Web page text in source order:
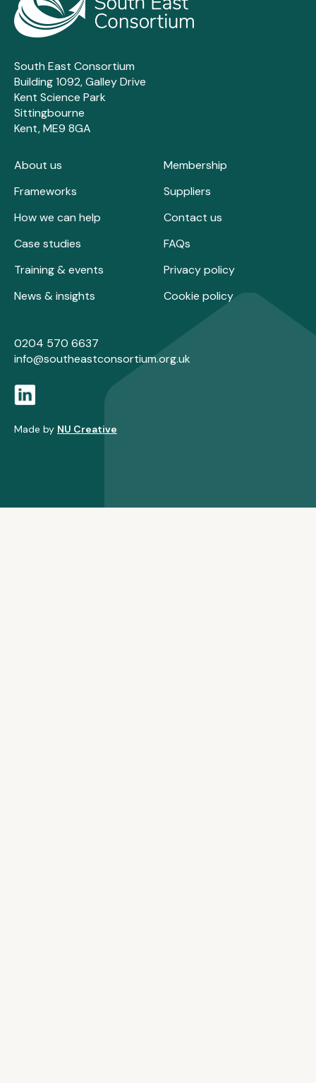
South East Consortium
Building 1092, Galley Drive
Kent Science Park
Sittingbourne
Kent, ME9 8GA
About us
Frameworks
How we can help
Case studies
Training & events
News & insights
Membership
Suppliers
Contact us
FAQs
Privacy policy
Cookie policy
0204 570 6637
info@southeastconsortium.org.uk
Made by NU Creative